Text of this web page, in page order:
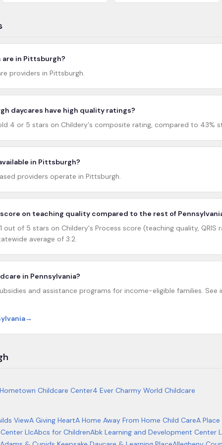
are in Pittsburgh?
providers in Pittsburgh.
daycares have high quality ratings?
4 or 5 stars on Childery's composite rating, compared to 43%
in Pittsburgh?
providers operate in Pittsburgh.
on teaching quality compared to the rest of
out of 5 stars on Childery's Process score (teaching quality,
average of 3.2.
in Pennsylvania?
and assistance programs for income-eligible families.
→
Childcare Center4 Ever Charmy World Childcare
ViewA Giving HeartA Home Away From Home Child CareA
LlcAbcs for ChildrenAbk Learning and Development Center